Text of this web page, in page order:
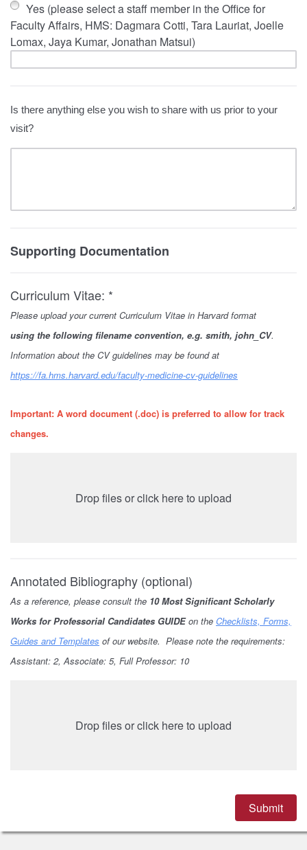
Yes (please select a staff member in the Office for
Faculty Affairs, HMS: Dagmara Cotti, Tara Lauriat, Joelle
Lomax, Jaya Kumar, Jonathan Matsui)
Is there anything else you wish to share with us prior to your
visit?
Supporting Documentation
Curriculum Vitae: *
Please upload your current Curriculum Vitae in Harvard format
using the following filename convention, e.g. smith, john_CV.
Information about the CV guidelines may be found at
https://fa.hms.harvard.edu/faculty-medicine-cv-guidelines
Important: A word document (.doc) is preferred to allow for track
changes.
Drop files or click here to upload
Annotated Bibliography (optional)
As a reference, please consult the 10 Most Significant Scholarly
Works for Professorial Candidates GUIDEon the Checklists, Forms,
Guides and Templates of our website. Please note the requirements:
Assistant: 2, Associate: 5, Full Professor: 10
Drop files or click here to upload